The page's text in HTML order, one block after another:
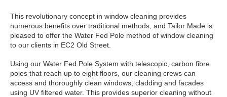
This revolutionary concept in window cleaning provides
numerous benefits over traditional methods, and Tailor Made is
pleased to offer the Water Fed Pole method of window cleaning
to our clients in EC2 Old Street.
Using our Water Fed Pole System with telescopic, carbon fibre
poles that reach up to eight floors, our cleaning crews can
access and thoroughly clean windows, cladding and facades
using UV filtered water. This provides superior cleaning without